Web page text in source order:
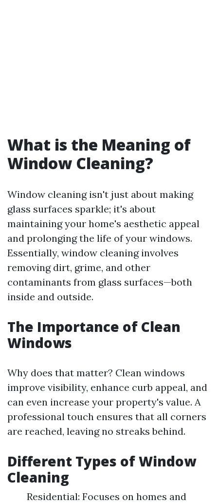
What is the Meaning of
Window Cleaning?
Window cleaning isn't just about making
glass surfaces sparkle; it's about
maintaining your home's aesthetic appeal
and prolonging the life of your windows.
Essentially, window cleaning involves
removing dirt, grime, and other
contaminants from glass surfaces—both
inside and outside.
The Importance of Clean
Windows
Why does that matter? Clean windows
improve visibility, enhance curb appeal, and
can even increase your property's value. A
professional touch ensures that all corners
are reached, leaving no streaks behind.
Different Types of Window
Cleaning
Residential: Focuses on homes and